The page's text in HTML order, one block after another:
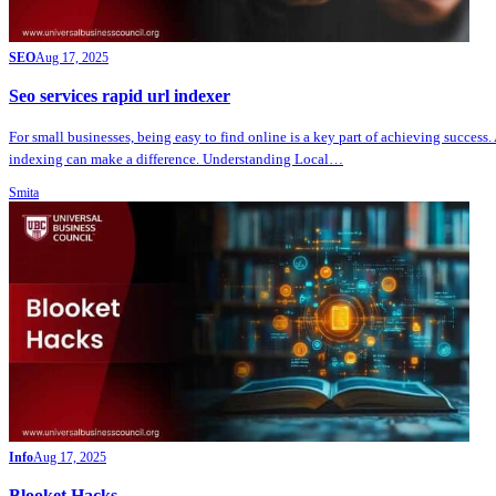
SEOAug 17, 2025
Seo services rapid url indexer
For small businesses, being easy to find online is a key part of achieving
indexing can make a difference. Understanding Local…
Smita
InfoAug 17, 2025